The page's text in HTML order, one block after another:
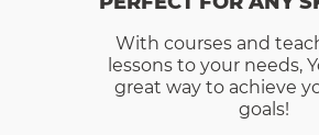
With courses and
lessons to your needs,
great way to achieve
goals!